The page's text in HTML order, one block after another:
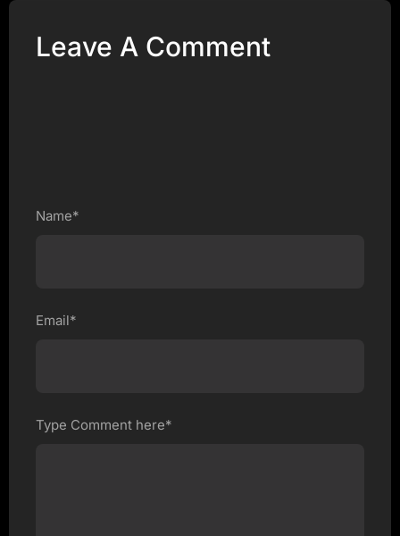
Leave A Comment
Name*
Email*
Type Comment here*